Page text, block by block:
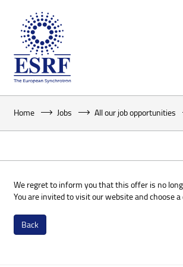
Home Jobs All our job opportunities
We regret to inform you that this offer is no
You are invited to visit our website and choose
Back